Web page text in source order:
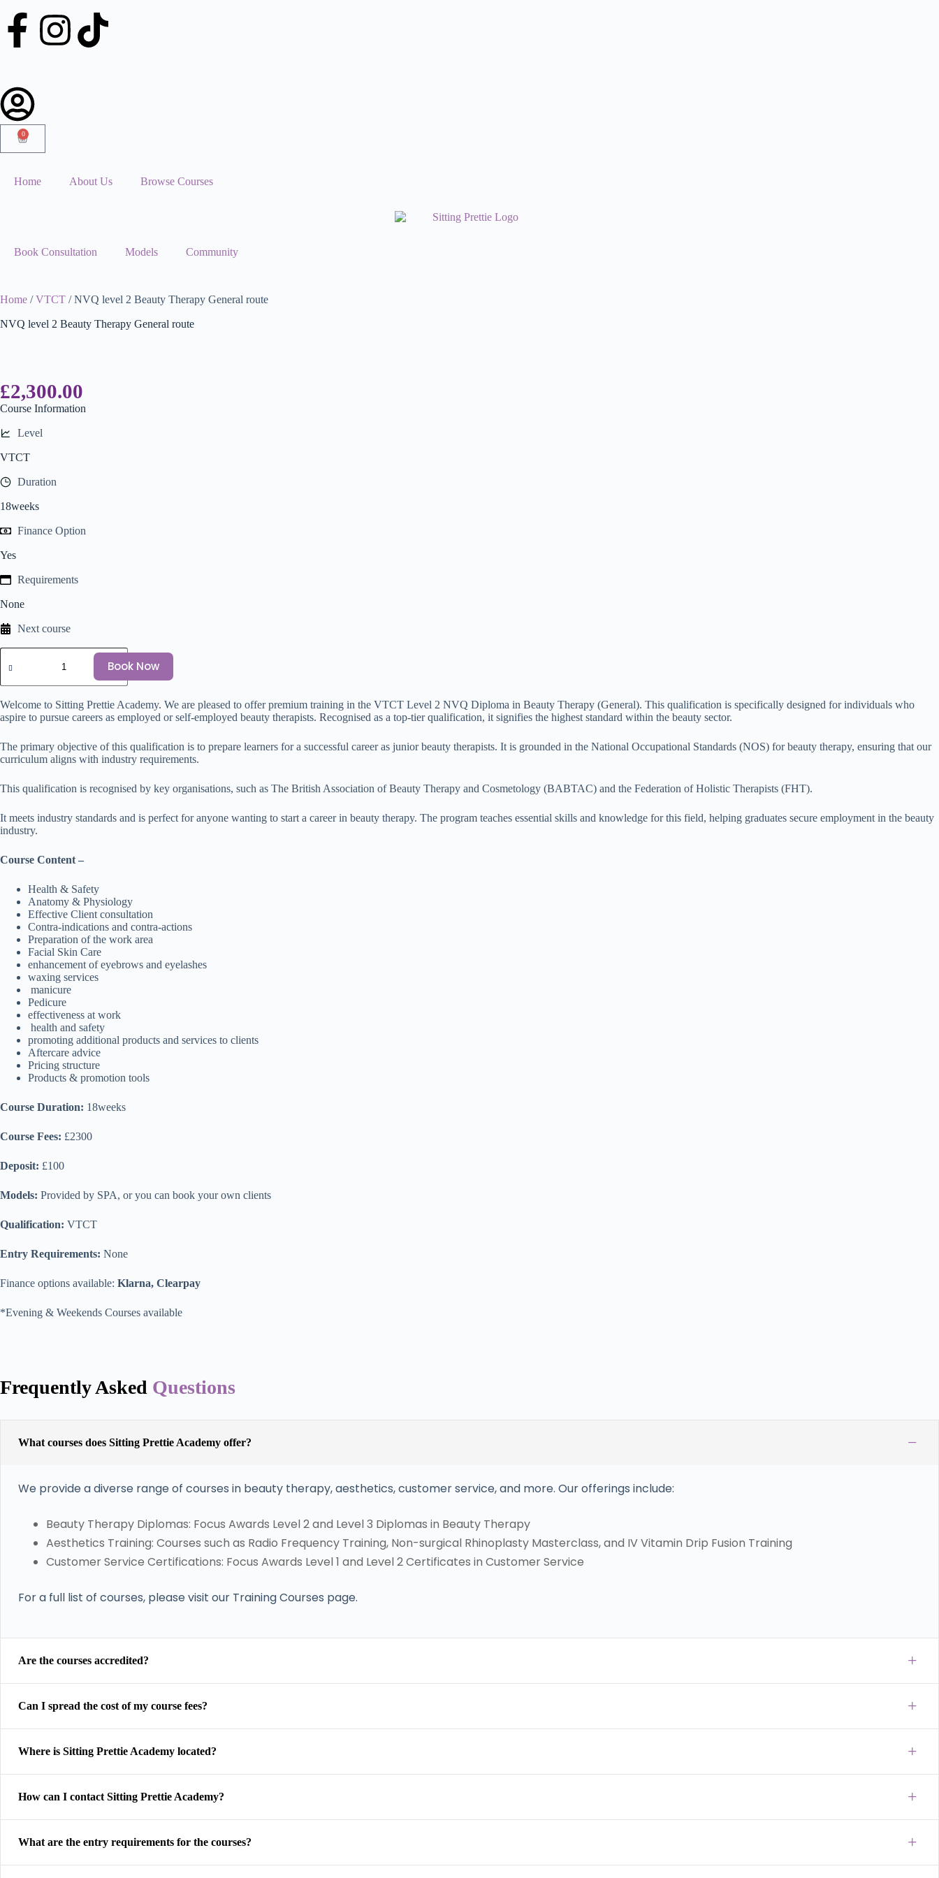
0
Home About Us Browse Courses
Book Consultation Models Community
Home /VTCT / NVQ level 2 Beauty Therapy General route
NVQ level 2 Beauty Therapy General route
£2,300.00
Course Information
Level
VTCT
Duration
18weeks
Finance Option
Yes
Requirements
None
Next course
Book Now
Welcome to Sitting Prettie Academy. We are pleased to offer premium training in the VTCT Level 2 NVQ Diploma in Beauty Therapy (General). This qualification is specifically designed for individuals who
aspire to pursue careers as employed or self-employed beauty therapists. Recognised as a top-tier qualification, it signifies the highest standard within the beauty sector.
The primary objective of this qualification is to prepare learners for a successful career as junior beauty therapists. It is grounded in the National Occupational Standards (NOS) for beauty therapy, ensuring that our
curriculum aligns with industry requirements.
This qualification is recognised by key organisations, such as The British Association of Beauty Therapy and Cosmetology (BABTAC) and the Federation of Holistic Therapists (FHT).
It meets industry standards and is perfect for anyone wanting to start a career in beauty therapy. The program teaches essential skills and knowledge for this field, helping graduates secure employment in the beauty
industry.
Course Content –
Health & Safety
Anatomy & Physiology
Effective Client consultation
Contra-indications and contra-actions
Preparation of the work area
Facial Skin Care
enhancement of eyebrows and eyelashes
waxing services
manicure
Pedicure
effectiveness at work
health and safety
promoting additional products and services to clients
Aftercare advice
Pricing structure
Products & promotion tools
Course Duration: 18weeks
Course Fees: £2300
Deposit: £100
Models: Provided by SPA, or you can book your own clients
Qualification: VTCT
Entry Requirements: None
Finance options available: Klarna, Clearpay
*Evening & Weekends Courses available
Frequently Asked Questions
What courses does Sitting Prettie Academy offer? −
We provide a diverse range of courses in beauty therapy, aesthetics, customer service, and more. Our offerings include:
Beauty Therapy Diplomas: Focus Awards Level 2 and Level 3 Diplomas in Beauty Therapy​
Aesthetics Training: Courses such as Radio Frequency Training, Non-surgical Rhinoplasty Masterclass, and IV Vitamin Drip Fusion Training​
Customer Service Certifications: Focus Awards Level 1 and Level 2 Certificates in Customer Service​
For a full list of courses, please visit our Training Courses page.
Are the courses accredited? +
Can I spread the cost of my course fees? +
Where is Sitting Prettie Academy located? +
How can I contact Sitting Prettie Academy? +
What are the entry requirements for the courses? +